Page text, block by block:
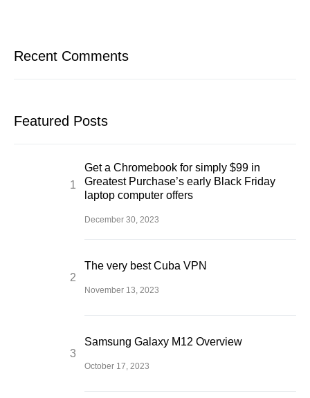
Recent Comments
Featured Posts
Get a Chromebook for simply $99 in
Greatest Purchase’s early Black Friday
laptop computer offers
December 30, 2023
The very best Cuba VPN
November 13, 2023
Samsung Galaxy M12 Overview
October 17, 2023